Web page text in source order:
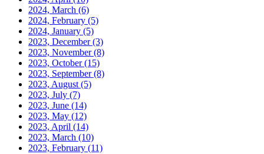
2024, March (6)
2024, February (5)
2024, January (5)
2023, December(3)
2023, November(8)
2023, October(15)
2023, September(8)
2023, August (5)
2023, July (7)
2023, June (14)
2023, May (12)
2023, April (14)
2023, March (10)
2023, February (11)